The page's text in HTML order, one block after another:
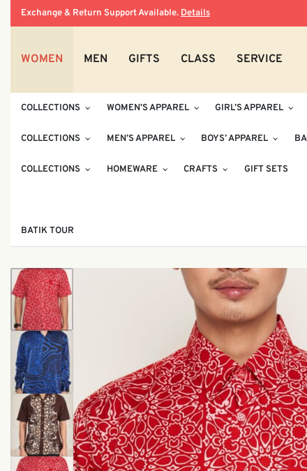
Exchange & Return Support Available. Details
WOMEN MEN GIFTS CLASS SERVICE
COLLECTIONS WOMEN’S APPAREL GIRL’S APPAREL
COLLECTIONS MEN’S APPAREL BOYS’ APPAREL
COLLECTIONS HOMEWARE CRAFTS GIFT SETS
BATIK TOUR